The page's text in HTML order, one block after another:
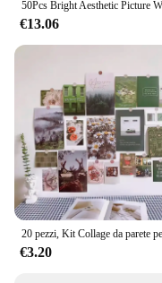
€13.06
€3.20